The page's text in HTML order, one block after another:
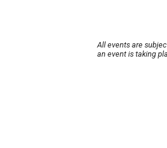
All events are
an event is taking